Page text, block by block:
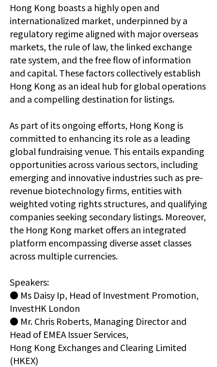
Hong Kong boasts a highly open and
internationalized market, underpinned by a
regulatory regime aligned with major overseas
markets, the rule of law, the linked exchange
rate system, and the free flow of information
and capital. These factors collectively establish
Hong Kong as an ideal hub for global operations
and a compelling destination for listings.
As part of its ongoing efforts, Hong Kong is
committed to enhancing its role as a leading
global fundraising venue. This entails expanding
opportunities across various sectors, including
emerging and innovative industries such as pre-
revenue biotechnology firms, entities with
weighted voting rights structures, and qualifying
companies seeking secondary listings. Moreover,
the Hong Kong market offers an integrated
platform encompassing diverse asset classes
across multiple currencies.
Speakers:
● Ms Daisy Ip, Head of Investment Promotion,
InvestHK London
● Mr. Chris Roberts, Managing Director and
Head of EMEA Issuer Services,
Hong Kong Exchanges and Clearing Limited
(HKEX)